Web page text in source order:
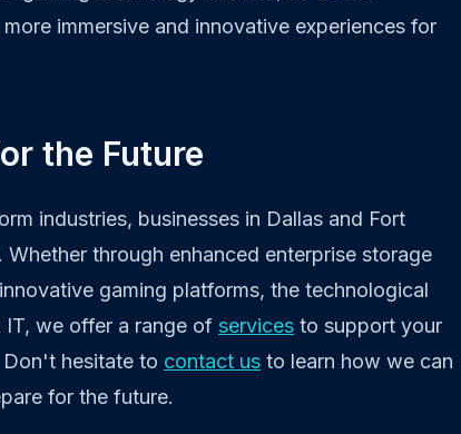
immersive and innovative experiences for
the Future
industries, businesses in Dallas and Fort
through enhanced enterprise storage
gaming platforms, the technological
we offer a range of services to support your
hesitate to contact us to learn how we can
for the future.